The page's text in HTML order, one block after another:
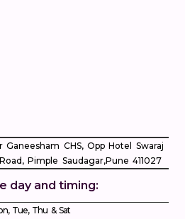
Ganeesham CHS, Opp Hotel Swaraj
Pimple Saudagar, ​Pune 411027
day and timing:
Tue, Thu & Sat